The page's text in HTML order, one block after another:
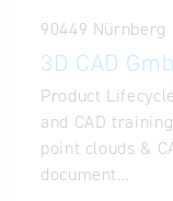
90449 Nürnberg
3D CAD
Product
and CAD
point clouds &
document…